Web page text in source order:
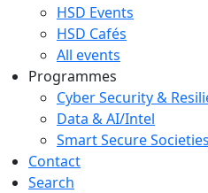
HSD Events
HSD Cafés
All events
Programmes
Cyber Security &
Data & AI/Intel
Smart Secure Societies
Contact
Search